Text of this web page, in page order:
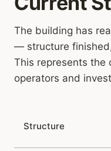
The building has
— structure
This represents the
operators and
Structure